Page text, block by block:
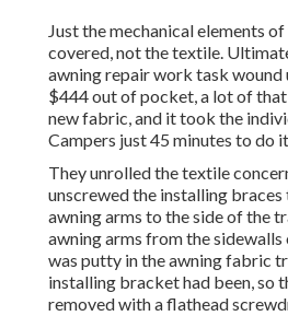
Just the mechanical elements
covered, not the textile.
awning repair work task wound
$444 out of pocket, a lot of
new fabric, and it took the
Campers just 45 minutes to do
They unrolled the textile
unscrewed the installing
awning arms to the side of the
awning arms from the
was putty in the awning fabric
installing bracket had been, so
removed with a flathead